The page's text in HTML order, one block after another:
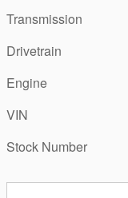
Transmission
Drivetrain
Engine
VIN
Stock Number